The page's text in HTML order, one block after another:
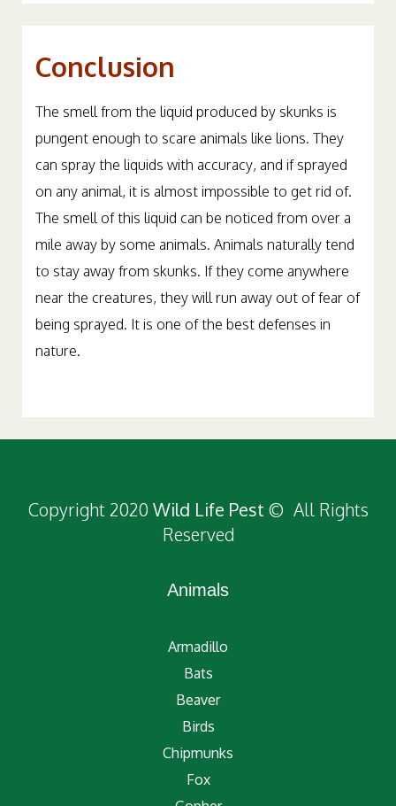
Conclusion
The smell from the liquid produced by skunks is
pungent enough to scare animals like lions. They
can spray the liquids with accuracy, and if sprayed
on any animal, it is almost impossible to get rid of.
The smell of this liquid can be noticed from over a
mile away by some animals. Animals naturally tend
to stay away from skunks. If they come anywhere
near the creatures, they will run away out of fear of
being sprayed. It is one of the best defenses in
nature.
Copyright 2020 Wild Life Pest © All Rights
Reserved
Animals
Armadillo
Bats
Beaver
Birds
Chipmunks
Fox